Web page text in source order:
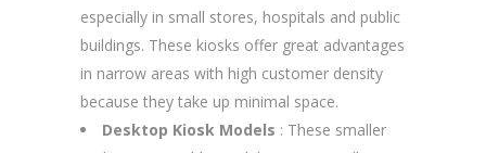
especially in small stores, hospitals and public
buildings. These kiosks offer great advantages
in narrow areas with high customer density
because they take up minimal space.
Desktop Kiosk Models : These smaller